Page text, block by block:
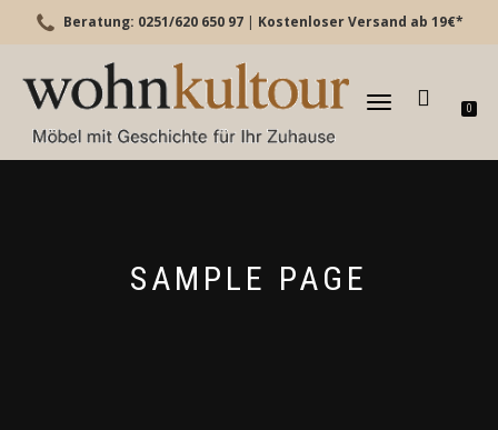
Beratung: 0251/620 650 97 | Kostenloser Versand ab 19€*
TOGGLE
0
SAMPLE PAGE